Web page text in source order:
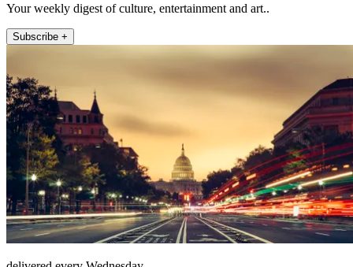
Your weekly digest of culture, entertainment and art..
Subscribe +